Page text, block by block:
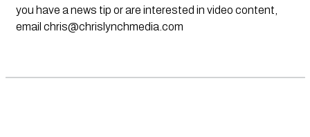
you have a news tip or are interested in video content,
email chris@chrislynchmedia.com